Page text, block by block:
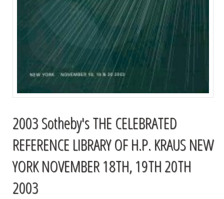
2003 Sotheby's THE CELEBRATED
REFERENCE LIBRARY OF H.P. KRAUS NEW
YORK NOVEMBER 18TH, 19TH 20TH
2003